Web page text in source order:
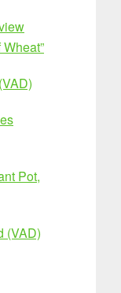
Pot,
(VAD)